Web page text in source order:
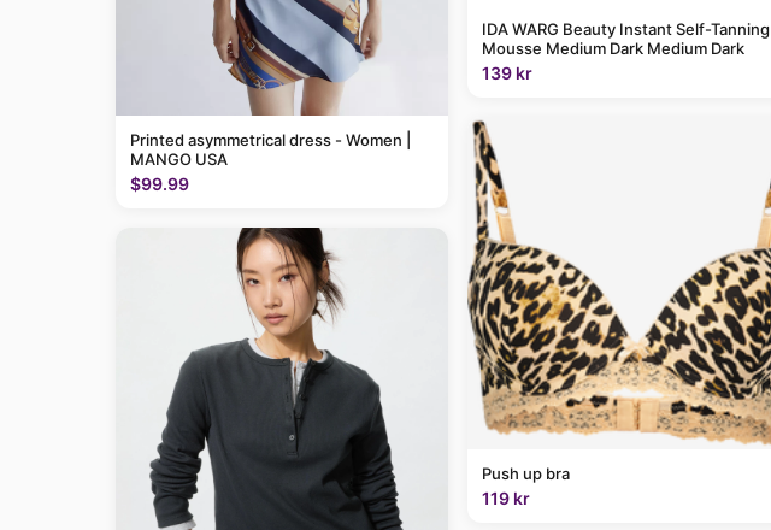
Printed asymmetrical dress - Women |
MANGO USA
$99.99
IDA WARG Beauty Instant Self-Tanning
Mousse Medium Dark Medium Dark
139 kr
Push up bra
119 kr